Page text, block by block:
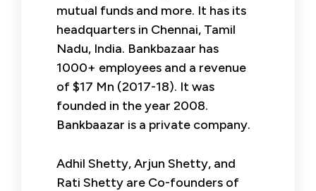
mutual funds and more. It has its
headquarters in Chennai, Tamil
Nadu, India. Bankbazaar has
1000+ employees and a revenue
of $17 Mn (2017-18). It was
founded in the year 2008.
Bankbaazar is a private company.
Adhil Shetty, Arjun Shetty, and
Rati Shetty are Co-founders of